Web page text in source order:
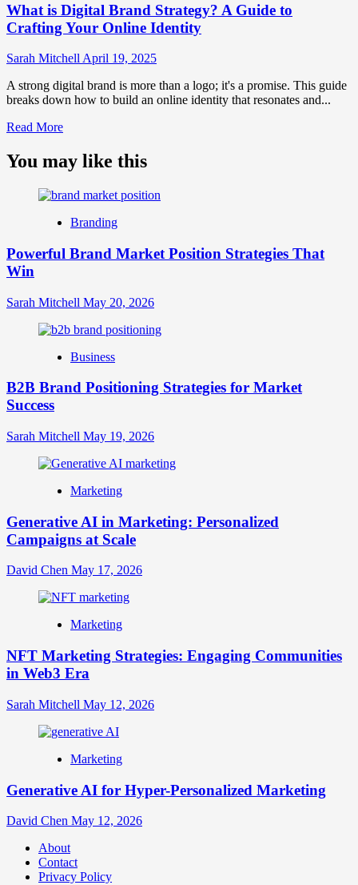
Strategy?
What is Digital Brand Strategy? A Guide to
Crafting Your Online Identity
Sarah Mitchell April 19, 2025
A strong digital brand is more than a logo; it's a promise. This guide
breaks down how to build an online identity that resonates and...
Read MoreRead
about
What
Digital
Strategy?
Guide
Your
Identity
You may like this
Branding
Powerful Brand Market Position Strategies That
Win
Sarah Mitchell May 20, 2026
Business
B2B Brand Positioning Strategies for Market
Success
Sarah Mitchell May 19, 2026
Marketing
Generative AI in Marketing: Personalized
Campaigns at Scale
David Chen May 17, 2026
Marketing
NFT Marketing Strategies: Engaging Communities
in Web3 Era
Sarah Mitchell May 12, 2026
Marketing
Generative AI for Hyper-Personalized Marketing
David Chen May 12, 2026
About
Contact
Privacy Policy